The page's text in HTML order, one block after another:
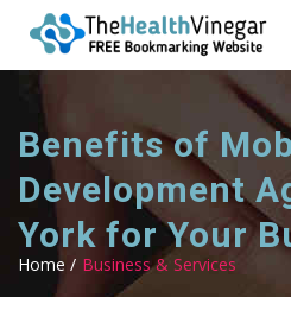
Benefits of
Development
York for Your
Home / Business & Services